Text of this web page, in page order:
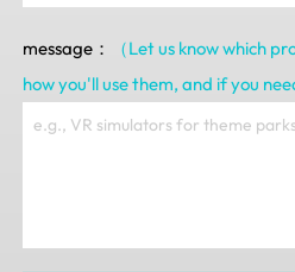
message：
（Let us know which
how you'll use them, and if you